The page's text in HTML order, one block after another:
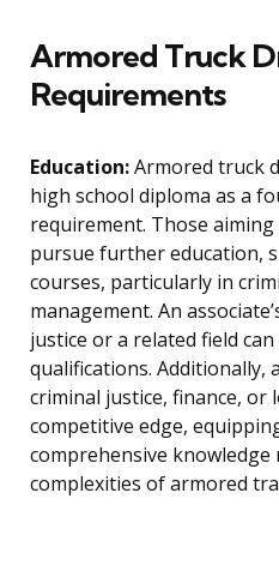
Armored Truck
Requirements
Education:Armored truck
high school diploma as a
requirement. Those
pursue further education,
courses, particularly in
management. An
justice or a related field can
qualifications. Additionally,
criminal justice, finance, or
competitive edge,
comprehensive
complexities of armored